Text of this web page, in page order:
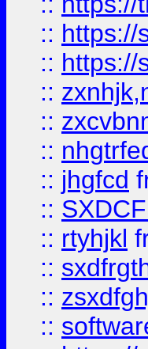
:: https://
:: https://
::
::
::
:: jhgfcd
::
:: rtyhjkl
::
::
::